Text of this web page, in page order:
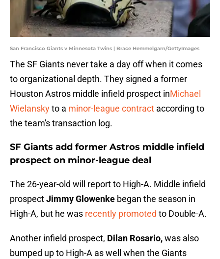
San Francisco Giants v Minnesota Twins | Brace Hemmelgarn/GettyImages
The SF Giants never take a day off when it comes
to organizational depth. They signed a former
Houston Astros middle infield prospect inMichael
Wielanskyto a minor-league contract according to
the team's transaction log.
SF Giants add former Astros middle infield
prospect on minor-league deal
The 26-year-old will report to High-A. Middle infield
prospectJimmy Glowenke began the season in
High-A, but he was recently promoted to Double-A.
Another infield prospect, Dilan Rosario,was also
bumped up to High-A as well when the Giants